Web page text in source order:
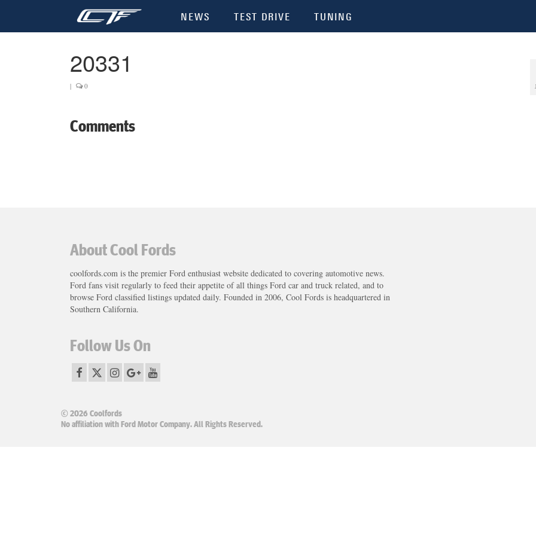
NEWS TEST DRIVE TUNING
20331
| 0
Comments
About Cool Fords
coolfords.com is the premier Ford enthusiast website dedicated to covering automotive news.
Ford fans visit regularly to feed their appetite of all things Ford car and truck related, and to
browse Ford classified listings updated daily. Founded in 2006, Cool Fords is headquartered in
Southern California.
Follow Us On
© 2026 Coolfords
No affiliation with Ford Motor Company. All Rights Reserved.